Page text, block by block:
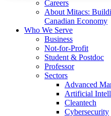
Careers
About Mitacs:
Canadian Economy
Who We Serve
Business
Not-for-Profit
Student & Postdoc
Professor
Sectors
Advanced
Artificial
Cleantech
Cybersecurity